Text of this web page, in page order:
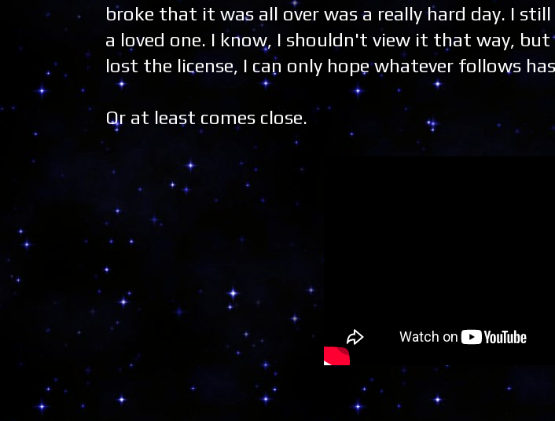
broke that it was all over was a really hard day. I
a loved one. I know, I shouldn't view it that way,
lost the license, I can only hope whatever follows
Or at least comes close.